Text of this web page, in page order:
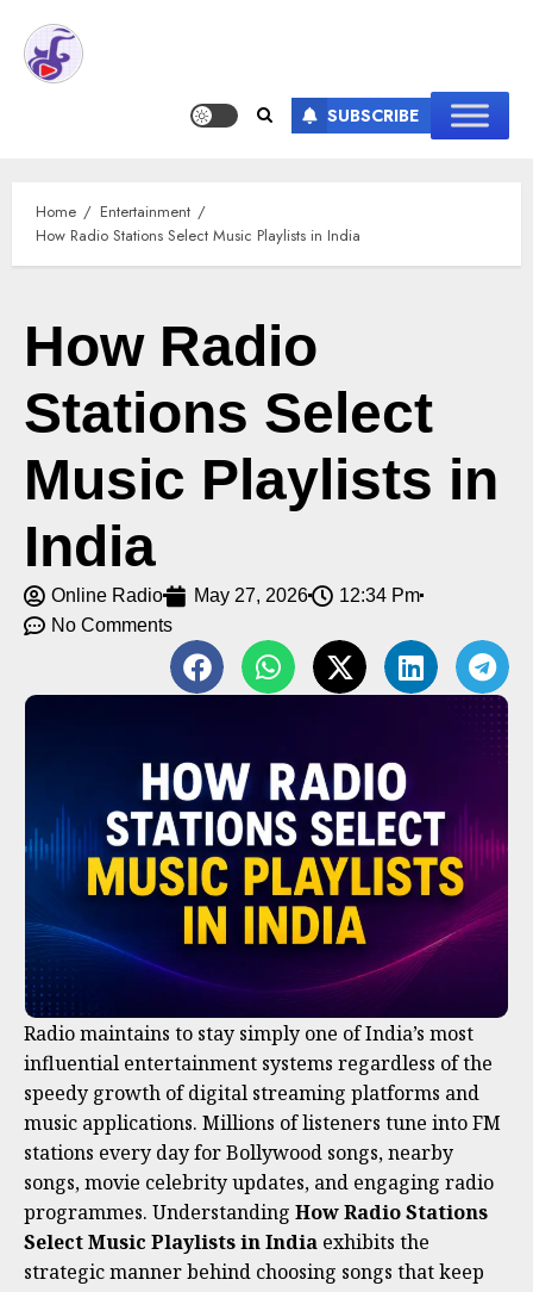
SUBSCRIBE
Home
Entertainment
How Radio Stations Select Music Playlists in India
How Radio
Stations Select
Music Playlists in
India
Online Radio May 27, 2026
12:34 Pm
No Comments
Radio maintains to stay simply one of India’s most
influential entertainment systems regardless of the
speedy growth of digital streaming platforms and
music applications. Millions of listeners tune into FM
stations every day for Bollywood songs, nearby
songs, movie celebrity updates, and engaging radio
programmes. Understanding How Radio Stations
Select Music Playlists in India exhibits the
strategic manner behind choosing songs that keep